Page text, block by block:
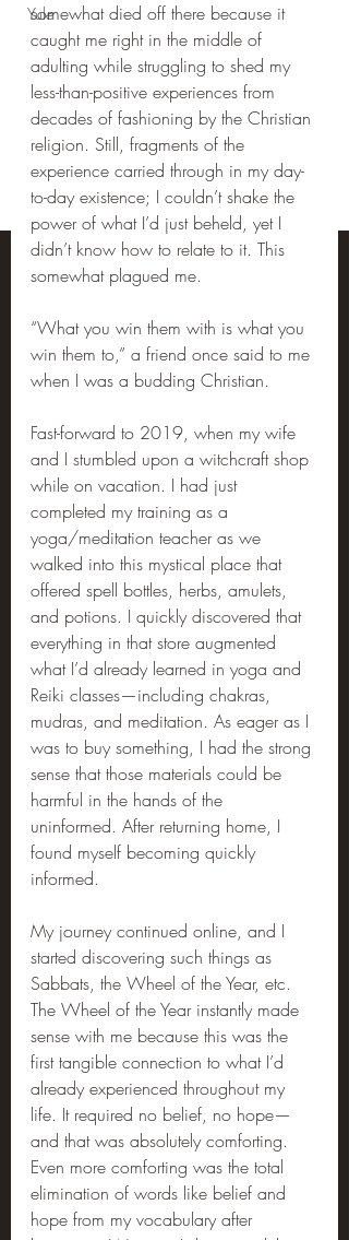
Yule
somewhat died off there because it
caught me right in the middle of
adulting while struggling to shed my
less-than-positive experiences from
decades of fashioning by the Christian
religion. Still, fragments of the
experience carried through in my day-
to-day existence; I couldn’t shake the
power of what I’d just beheld, yet I
didn’t know how to relate to it. This
somewhat plagued me.
“What you win them with is what you
win them to,” a friend once said to me
when I was a budding Christian.
Fast-forward to 2019, when my wife
and I stumbled upon a witchcraft shop
while on vacation. I had just
completed my training as a
yoga/meditation teacher as we
walked into this mystical place that
offered spell bottles, herbs, amulets,
and potions. I quickly discovered that
everything in that store augmented
what I’d already learned in yoga and
Reiki classes—including chakras,
mudras, and meditation. As eager as I
was to buy something, I had the strong
sense that those materials could be
harmful in the hands of the
uninformed. After returning home, I
found myself becoming quickly
informed.
My journey continued online, and I
started discovering such things as
Sabbats, the Wheel of the Year, etc.
The Wheel of the Year instantly made
sense with me because this was the
first tangible connection to what I’d
already experienced throughout my
life. It required no belief, no hope—
and that was absolutely comforting.
Even more comforting was the total
elimination of words like belief and
hope from my vocabulary after